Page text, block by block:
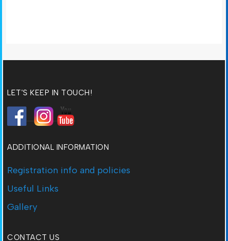
LET'S KEEP IN TOUCH!
ADDITIONAL INFORMATION
Registration info and policies
Useful Links
Gallery
CONTACT US